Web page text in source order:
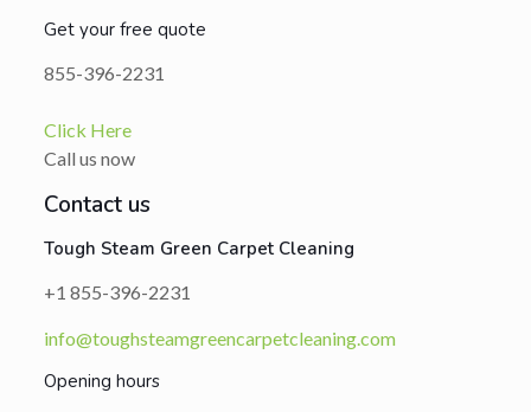
Get your free quote
855-396-2231
Click Here
Call us now
Contact us
Tough Steam Green Carpet Cleaning
+1 855-396-2231
info@toughsteamgreencarpetcleaning.com
Opening hours